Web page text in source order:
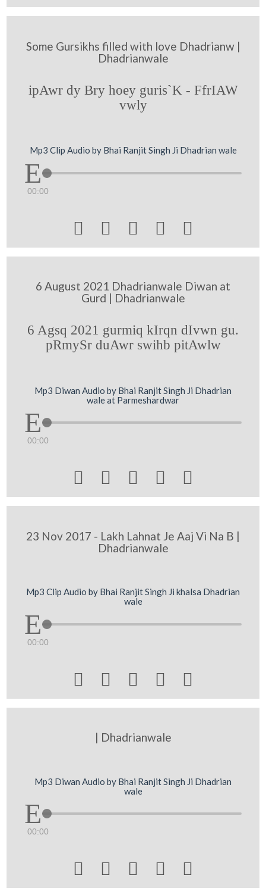
Some Gursikhs filled with love Dhadrianw |
Dhadrianwale
ipAwr dy Bry hoey guris`K - FfrIAW
vwly
Mp3 Clip Audio by Bhai Ranjit Singh Ji Dhadrian wale
00:00
    
6 August 2021 Dhadrianwale Diwan at
Gurd | Dhadrianwale
6 Agsq 2021 gurmiq kIrqn dIvwn gu.
pRmySr duAwr swihb pitAwlw
Mp3 Diwan Audio by Bhai Ranjit Singh Ji Dhadrian
wale at Parmeshardwar
00:00
    
23 Nov 2017 - Lakh Lahnat Je Aaj Vi Na B |
Dhadrianwale
Mp3 Clip Audio by Bhai Ranjit Singh Ji khalsa Dhadrian
wale
00:00
    
| Dhadrianwale
Mp3 Diwan Audio by Bhai Ranjit Singh Ji Dhadrian
wale
00:00
    